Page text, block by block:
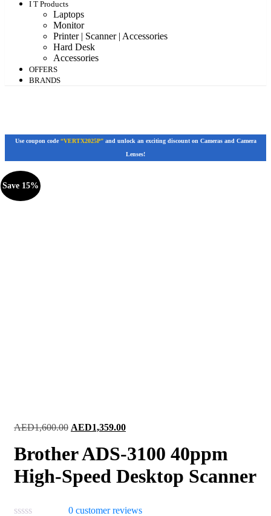
I T Products
Laptops
Monitor
Printer | Scanner | Accessories
Hard Desk
Accessories
OFFERS
BRANDS
Use coupon code “VERTX2025P”and unlock an exciting discount on Cameras and Camera
Lenses!
Save 15%
AED1,600.00 Original
was:
AED1,600.00.
AED1,359.00Current
is:
AED1,359.00.
Brother ADS-3100 40ppm
High-Speed Desktop Scanner
0 customer reviews